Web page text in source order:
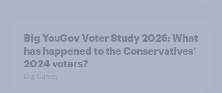
Big YouGov Voter Study 2026: What
has happened to the Conservatives’
2024 voters?
Big Survey